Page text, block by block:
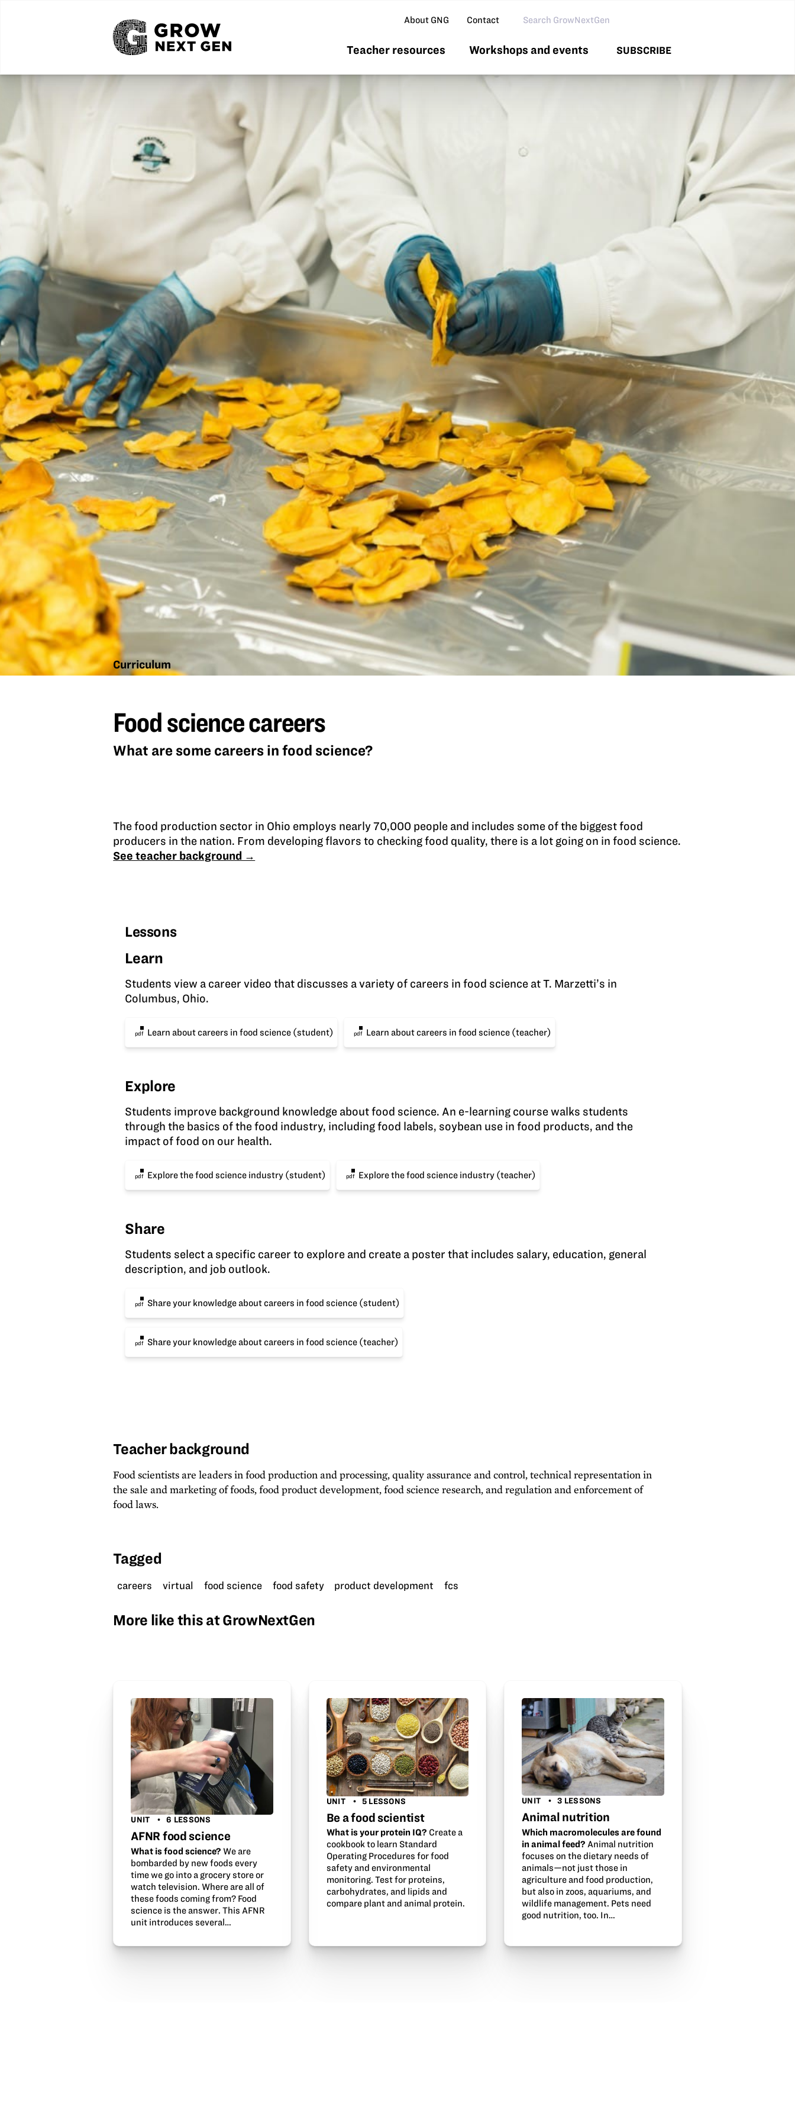
About GNG Contact Search GNG
Teacher resources Workshops and events SUBSCRIBE
Curriculum
careers
Food science careers
What are some careers in food science?
The food production sector in Ohio employs nearly 70,000 people and includes some of the biggest food
producers in the nation. From developing flavors to checking food quality, there is a lot going on in food science.
See teacher background →
Lessons
Learn
Students view a career video that discusses a variety of careers in food science at T. Marzetti’s in
Columbus, Ohio.
pdf Learn about careers in food science (student) pdf Learn about careers in food science (teacher)
Explore
Students improve background knowledge about food science. An e-learning course walks students
through the basics of the food industry, including food labels, soybean use in food products, and the
impact of food on our health.
pdf Explore the food science industry (student) pdf Explore the food science industry (teacher)
Share
Students select a specific career to explore and create a poster that includes salary, education, general
description, and job outlook.
pdf Share your knowledge about careers in food science (student)
pdf Share your knowledge about careers in food science (teacher)
Teacher background
Food scientists are leaders in food production and processing, quality assurance and control, technical representation in
the sale and marketing of foods, food product development, food science research, and regulation and enforcement of
food laws.
Tagged
careers virtual food science food safety product development fcs
More like this at GrowNextGen
UNIT 6 LESSONS
AFNR food science
What is food science? We are
bombarded by new foods every
time we go into a grocery store or
watch television. Where are all of
these foods coming from? Food
science is the answer. This AFNR
unit introduces several…
UNIT 5 LESSONS
Be a food scientist
What is your protein IQ? Create a
cookbook to learn Standard
Operating Procedures for food
safety and environmental
monitoring. Test for proteins,
carbohydrates, and lipids and
compare plant and animal protein.
UNIT 3 LESSONS
Animal nutrition
Which macromolecules are found
in animal feed? Animal nutrition
focuses on the dietary needs of
animals—not just those in
agriculture and food production,
but also in zoos, aquariums, and
wildlife management. Pets need
good nutrition, too. In…